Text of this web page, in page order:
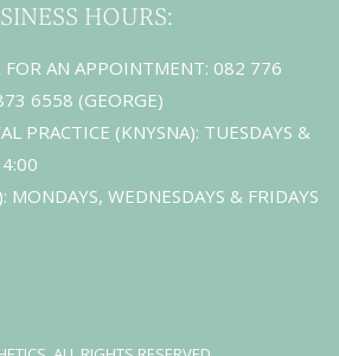
HOURS:
FOR AN APPOINTMENT: 082 776
6558 (GEORGE)
PRACTICE (KNYSNA): TUESDAYS &
MONDAYS, WEDNESDAYS & FRIDAYS